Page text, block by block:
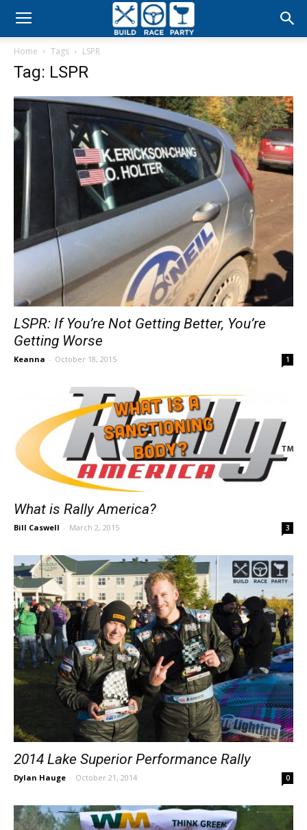
Build
Party
Home Tags LSPR
Tag: LSPR
LSPR: If You’re Not Getting Better, You’re
Getting Worse
Keanna - October 18, 2015 1
What is Rally America?
Bill Caswell - March 2, 2015 3
2014 Lake Superior Performance Rally
Dylan Hauge - October 21, 2014 0